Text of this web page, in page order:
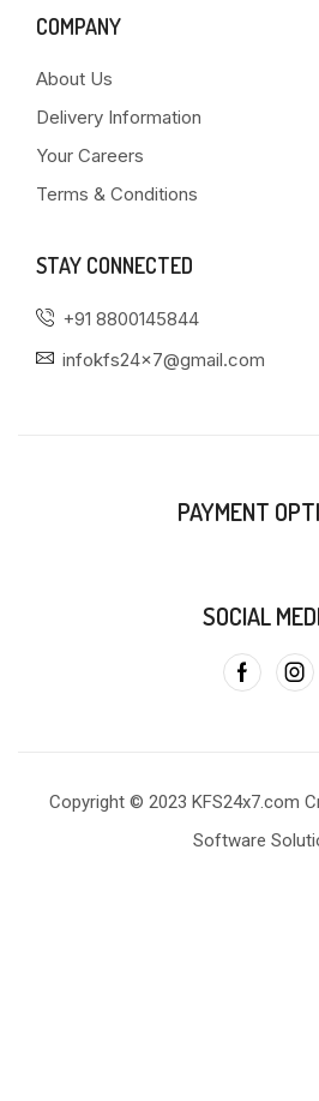
COMPANY
About Us
Delivery Information
Your Careers
Terms & Conditions
STAY CONNECTED
+91 8800145844
infokfs24x7@gmail.com
PAYMENT
SOCIAL
Copyright © 2023 KFS24x7.com
Software